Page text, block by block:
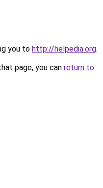
you to http://helpedia.org.
page, you can return to